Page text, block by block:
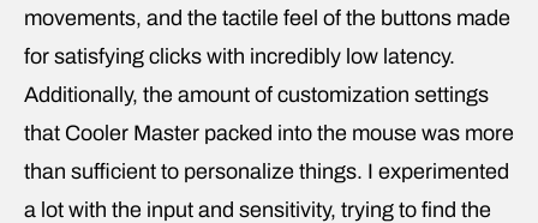
movements, and the tactile feel of the buttons made
for satisfying clicks with incredibly low latency.
Additionally, the amount of customization settings
that Cooler Master packed into the mouse was more
than sufficient to personalize things. I experimented
a lot with the input and sensitivity, trying to find the